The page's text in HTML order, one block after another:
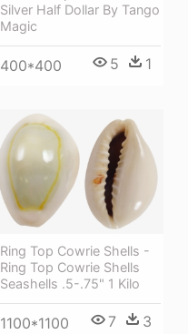
Silver Half Dollar By Tango
Magic
400*400 5 1
Ring Top Cowrie Shells -
Ring Top Cowrie Shells
Seashells .5-.75" 1 Kilo
1100*1100 7 3